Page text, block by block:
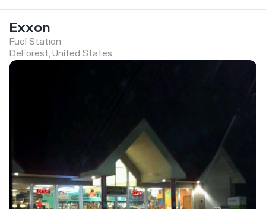
Exxon
Fuel Station
DeForest, United States